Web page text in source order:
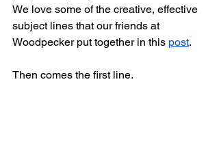
We love some of the creative, effective
subject lines that our friends at
Woodpecker put together in this post.
Then comes the first line.